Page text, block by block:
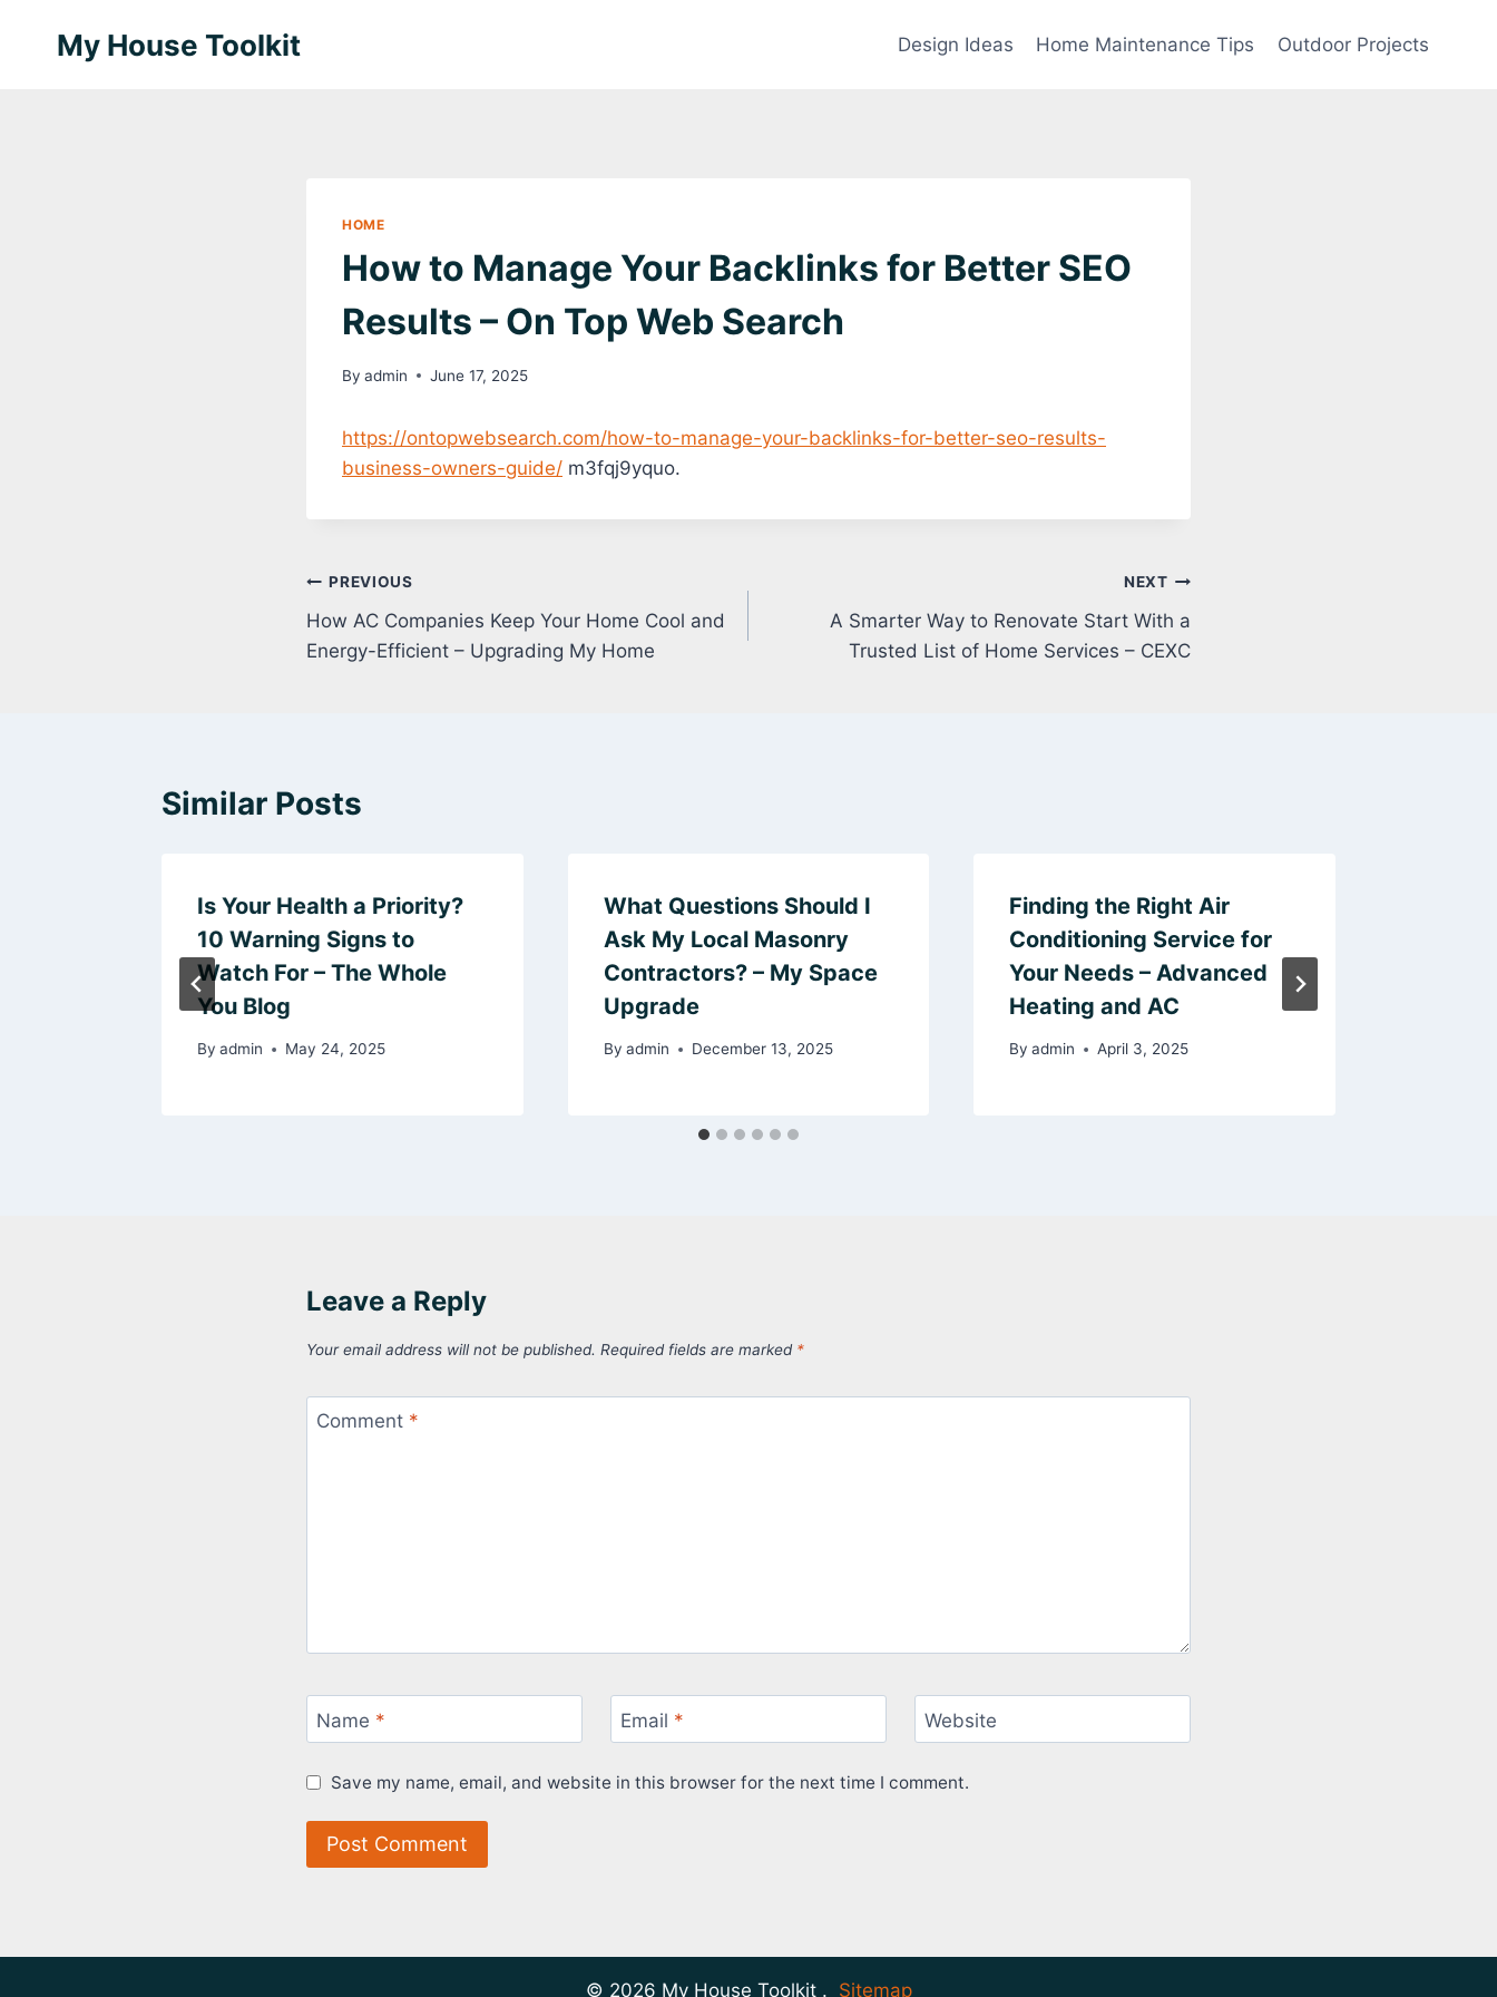
My House Toolkit Design Ideas Home Maintenance Tips Outdoor Projects
HOME
How to Manage Your Backlinks for Better SEO
Results – On Top Web Search
By admin June 17, 2025
https://ontopwebsearch.com/how-to-manage-your-backlinks-for-better-seo-results-
business-owners-guide/ m3fqj9yquo.
Post
navigation
PREVIOUS
How AC Companies Keep Your Home Cool and
Energy-Efficient – Upgrading My Home
NEXT
A Smarter Way to Renovate Start With a
Trusted List of Home Services – CEXC
Similar Posts
Is Your Health a Priority?
10 Warning Signs to
Watch For – The Whole
You Blog
By admin May 24, 2025
What Questions Should I
Ask My Local Masonry
Contractors? – My Space
Upgrade
By admin December 13, 2025
Finding the Right Air
Conditioning Service for
Your Needs – Advanced
Heating and AC
By admin April 3, 2025
Leave a Reply
Your email address will not be published. Required fields are marked *
Comment *
Name * Email * Website
Save my name, email, and website in this browser for the next time I comment.
© 2026 My House Toolkit . Sitemap